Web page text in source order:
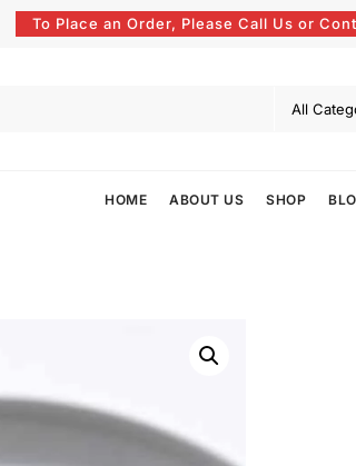
To Place an Order, Please Call Us or
HOME ABOUT US SHOP